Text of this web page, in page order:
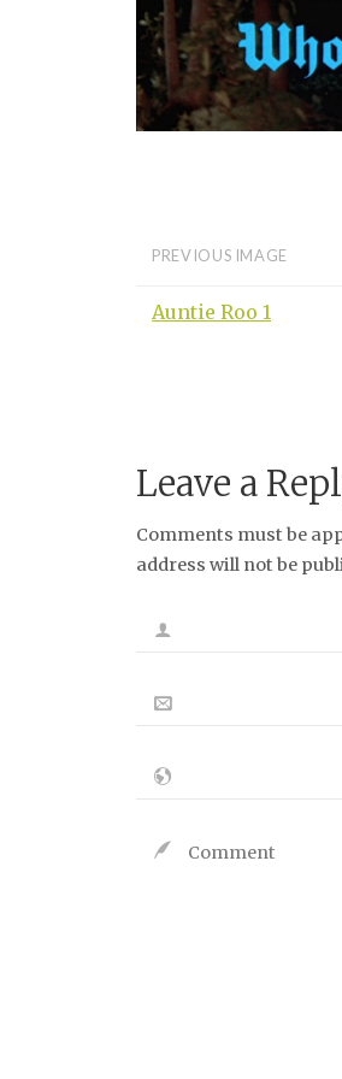
PREVIOUS IMAGE
Auntie Roo 1
Leave a
Comments must be
address will not be